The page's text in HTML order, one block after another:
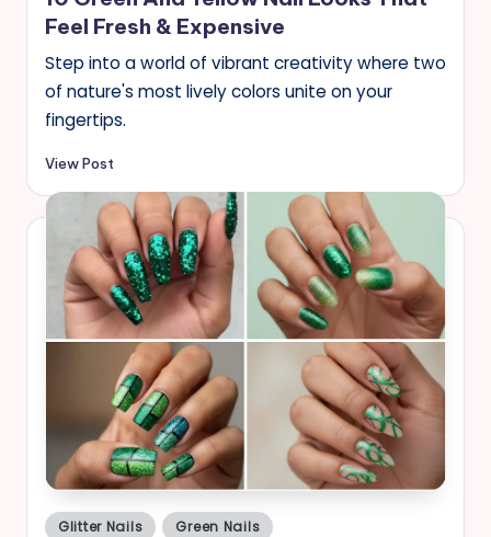
Feel Fresh & Expensive
Step into a world of vibrant creativity where two
of nature's most lively colors unite on your
fingertips.
View Post
Posted
Glitter Nails Green Nails